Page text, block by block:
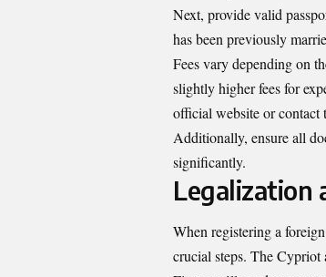
Next, provide valid
has been previously
Fees vary depending on
slightly higher fees for
official website or contact
Additionally, ensure all
significantly.
Legalization
When registering a
crucial steps. The Cypriot